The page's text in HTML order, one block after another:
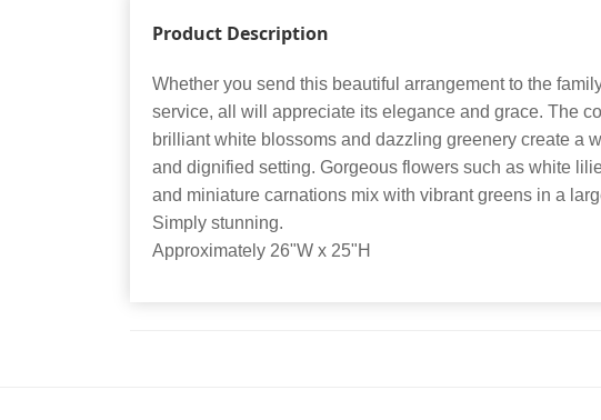
Product Description
Whether you send this beautiful arrangement to the
service, all will appreciate its elegance and grace. The
brilliant white blossoms and dazzling greenery create a
and dignified setting. Gorgeous flowers such as white
and miniature carnations mix with vibrant greens in a
Simply stunning.
Approximately 26"W x 25"H